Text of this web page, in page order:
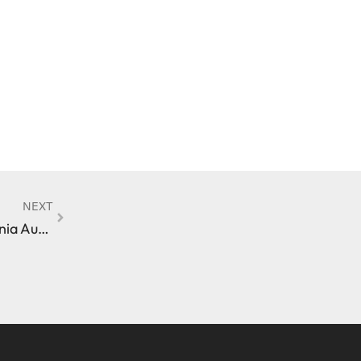
NEXT
Driver’s License Suspension Following a California Auto Accident